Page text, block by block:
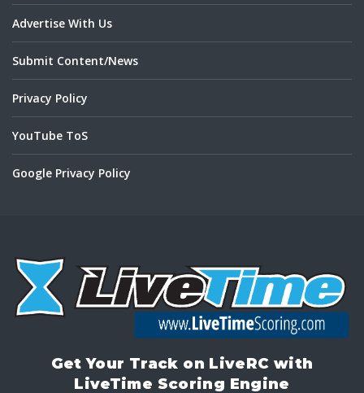
Advertise With Us
Submit Content/News
Privacy Policy
YouTube ToS
Google Privacy Policy
Get Your Track on LiveRC with
LiveTime Scoring Engine